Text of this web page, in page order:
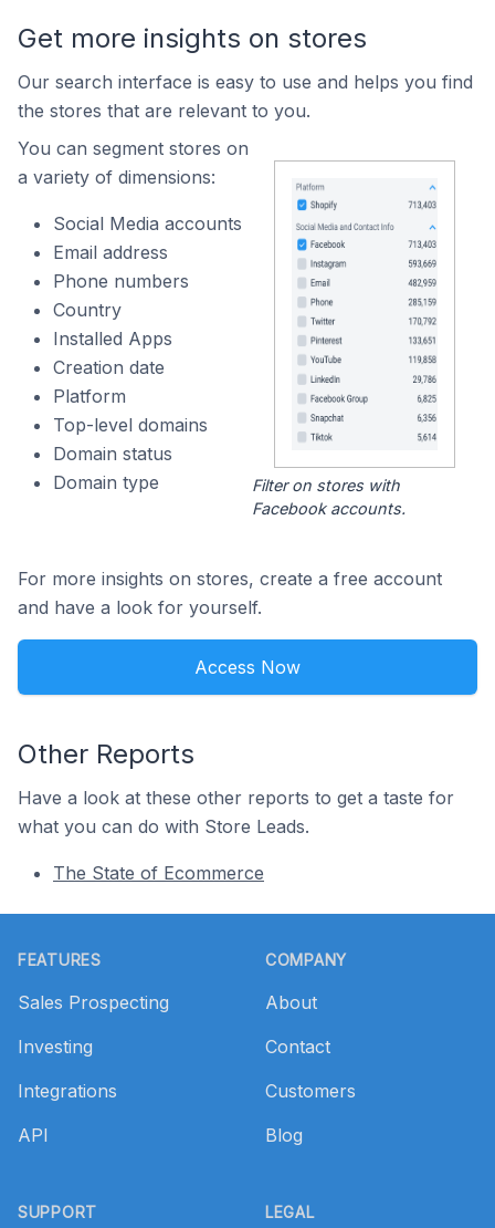
Get more insights on stores
Our search interface is easy to use and helps you find
the stores that are relevant to you.
You can segment stores on
a variety of dimensions:
Social Media accounts
Email address
Phone numbers
Country
Installed Apps
Creation date
Platform
Top-level domains
Domain status
Domain type
Filter on stores with
Facebook accounts.
For more insights on stores, create a free account
and have a look for yourself.
Access Now
Other Reports
Have a look at these other reports to get a taste for
what you can do with Store Leads.
The State of Ecommerce
FEATURES
Sales Prospecting
Investing
Integrations
API
SUPPORT
COMPANY
About
Contact
Customers
Blog
LEGAL